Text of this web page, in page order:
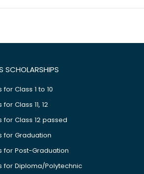
SCHOLARSHIPS
Class 1 to 10
Class 11, 12
for Class 12 passed
for Graduation
for Post-Graduation
for Diploma/Polytechnic